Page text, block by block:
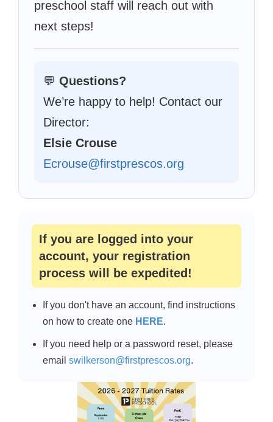
preschool staff will reach out with
next steps!
💬 Questions?
We’re happy to help! Contact our
Director:
Elsie Crouse
Ecrouse@firstprescos.org
If you are logged into your
account, your registration
process will be expedited!
If you don't have an account, find instructions
on how to create one HERE.
If you need help or a password reset, please
email swilkerson@firstprescos.org.